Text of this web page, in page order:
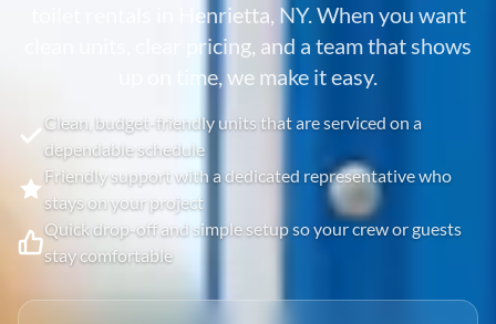
toilet rentals in Henrietta, NY. When you want
clean units, clear pricing, and a team that shows
up on time, we make it easy.
Clean, budget-friendly units that are serviced on a
dependable schedule
Friendly support with a dedicated representative who
stays on your project
Quick drop-off and simple setup so your crew or guests
stay comfortable